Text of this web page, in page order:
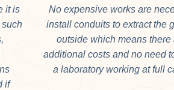
it is
such
if
No expensive works are
install conduits to extract the
outside which means there
additional costs and no need
a laboratory working at full